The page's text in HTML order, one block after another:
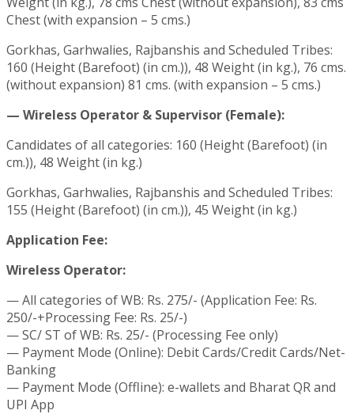
Chest (with expansion – 5 cms.)
Gorkhas, Garhwalies, Rajbanshis and Scheduled Tribes:
160 (Height (Barefoot) (in cm.)), 48 Weight (in kg.), 76 cms.
(without expansion) 81 cms. (with expansion – 5 cms.)
— Wireless Operator & Supervisor (Female):
Candidates of all categories: 160 (Height (Barefoot) (in
cm.)), 48 Weight (in kg.)
Gorkhas, Garhwalies, Rajbanshis and Scheduled Tribes:
155 (Height (Barefoot) (in cm.)), 45 Weight (in kg.)
Application Fee:
Wireless Operator:
— All categories of WB: Rs. 275/- (Application Fee: Rs.
250/-+Processing Fee: Rs. 25/-)
— SC/ ST of WB: Rs. 25/- (Processing Fee only)
— Payment Mode (Online): Debit Cards/Credit Cards/Net-
Banking
— Payment Mode (Offline): e-wallets and Bharat QR and
UPI App